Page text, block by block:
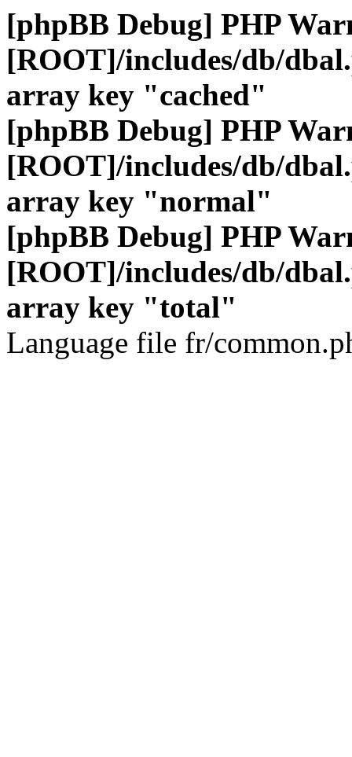
[phpBB Debug] PHP
[ROOT]/includes/db/
array key "cached"
[phpBB Debug] PHP
[ROOT]/includes/db/
array key "normal"
[phpBB Debug] PHP
[ROOT]/includes/db/
array key "total"
Language file fr/